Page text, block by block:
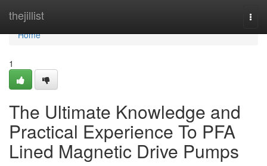
thejillist
Home
Home
1
The Ultimate Knowledge and
Practical Experience To PFA
Lined Magnetic Drive Pumps